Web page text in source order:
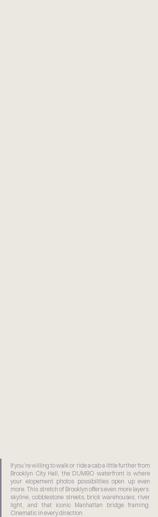
If you’re willing to walk or ride a cab a little further from
Brooklyn City Hall, the DUMBO waterfront is where
your elopement photos possibilities open up even
more. This stretch of Brooklyn offers even more layers:
skyline, cobblestone streets, brick warehouses, river
light, and that iconic Manhattan bridge framing.
Cinematic in every direction.